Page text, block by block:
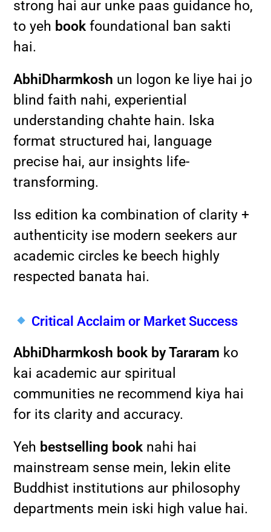
strong hai aur unke paas guidance ho,
to yeh book foundational ban sakti
hai.
AbhiDharmkosh un logon ke liye hai jo
blind faith nahi, experiential
understanding chahte hain. Iska
format structured hai, language
precise hai, aur insights life-
transforming.
Iss edition ka combination of clarity +
authenticity ise modern seekers aur
academic circles ke beech highly
respected banata hai.
Critical Acclaim or Market Success
AbhiDharmkosh book by Tararam ko
kai academic aur spiritual
communities ne recommend kiya hai
for its clarity and accuracy.
Yeh bestselling book nahi hai
mainstream sense mein, lekin elite
Buddhist institutions aur philosophy
departments mein iski high value hai.